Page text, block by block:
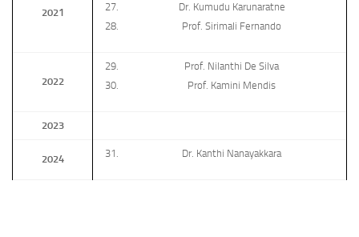
2021
Dr. Kumudu Karunaratne
Prof. Sirimali Fernando
2022
Prof. Nilanthi De Silva
Prof. Kamini Mendis
2023
2024 Dr. Kanthi Nanayakkara